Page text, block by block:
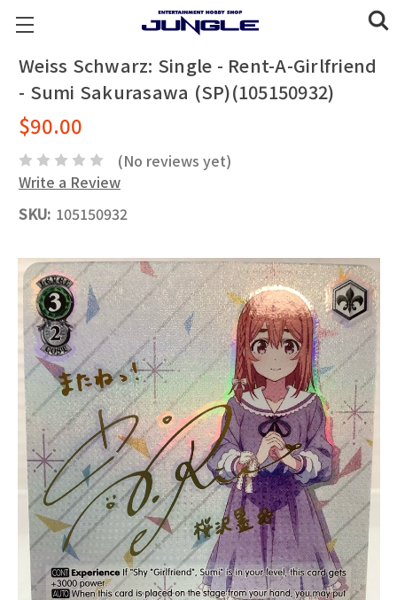
Weiss Schwarz: Single - Rent-A-Girlfriend
- Sumi Sakurasawa (SP)(105150932)
$90.00
(No reviews yet)
Write a Review
SKU: 105150932